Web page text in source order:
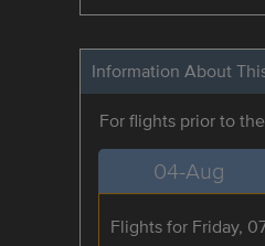
Information About
For flights prior to
04-Aug
Flights for Friday,